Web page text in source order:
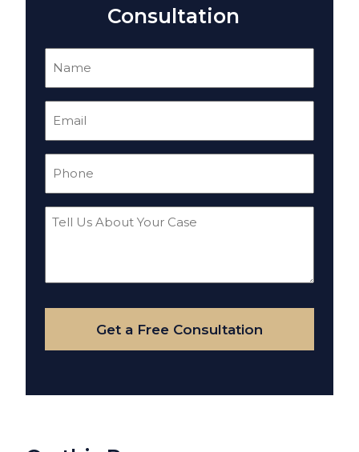
Consultation
Tell
Your
Case
Get a Free Consultation